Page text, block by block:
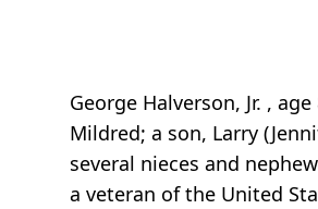
George Halverson, Jr. ,
Mildred; a son, Larry
several nieces and
a veteran of the United